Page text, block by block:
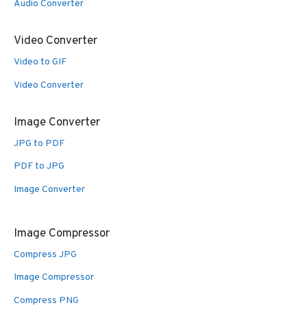
Audio Converter
Video Converter
Video to GIF
Video Converter
Image Converter
JPG to PDF
PDF to JPG
Image Converter
Image Compressor
Compress JPG
Image Compressor
Compress PNG